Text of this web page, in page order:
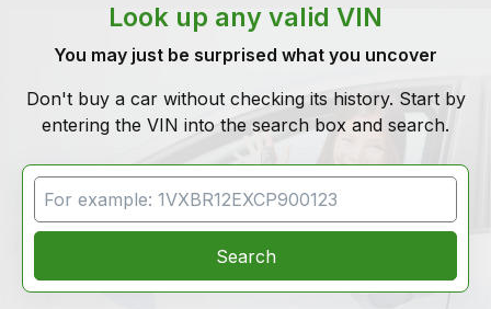
Look up any valid VIN
You may just be surprised what you uncover
Don't buy a car without checking its history. Start by
entering the VIN into the search box and search.
VIN Search
Search